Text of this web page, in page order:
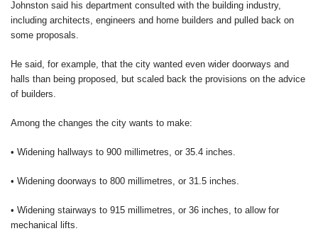
Johnston said his department consulted with the building industry,
including architects, engineers and home builders and pulled back on
some proposals.
He said, for example, that the city wanted even wider doorways and
halls than being proposed, but scaled back the provisions on the advice
of builders.
Among the changes the city wants to make:
• Widening hallways to 900 millimetres, or 35.4 inches.
• Widening doorways to 800 millimetres, or 31.5 inches.
• Widening stairways to 915 millimetres, or 36 inches, to allow for
mechanical lifts.